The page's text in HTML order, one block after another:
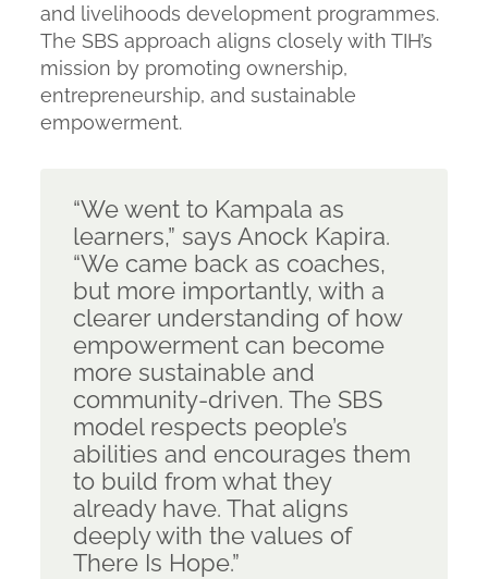
and livelihoods development programmes.
The SBS approach aligns closely with TIH’s
mission by promoting ownership,
entrepreneurship, and sustainable
empowerment.
“We went to Kampala as
learners,” says Anock Kapira.
“We came back as coaches,
but more importantly, with a
clearer understanding of how
empowerment can become
more sustainable and
community-driven. The SBS
model respects people’s
abilities and encourages them
to build from what they
already have. That aligns
deeply with the values of
There Is Hope.”